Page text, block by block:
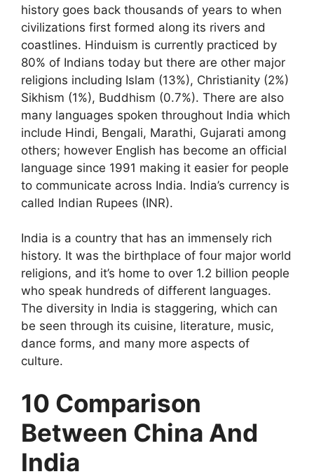
history goes back thousands of years to when
civilizations first formed along its rivers and
coastlines. Hinduism is currently practiced by
80% of Indians today but there are other major
religions including Islam (13%), Christianity (2%)
Sikhism (1%), Buddhism (0.7%). There are also
many languages spoken throughout India which
include Hindi, Bengali, Marathi, Gujarati among
others; however English has become an official
language since 1991 making it easier for people
to communicate across India. India’s currency is
called Indian Rupees (INR).
India is a country that has an immensely rich
history. It was the birthplace of four major world
religions, and it’s home to over 1.2 billion people
who speak hundreds of different languages.
The diversity in India is staggering, which can
be seen through its cuisine, literature, music,
dance forms, and many more aspects of
culture.
10 Comparison
Between China And
India